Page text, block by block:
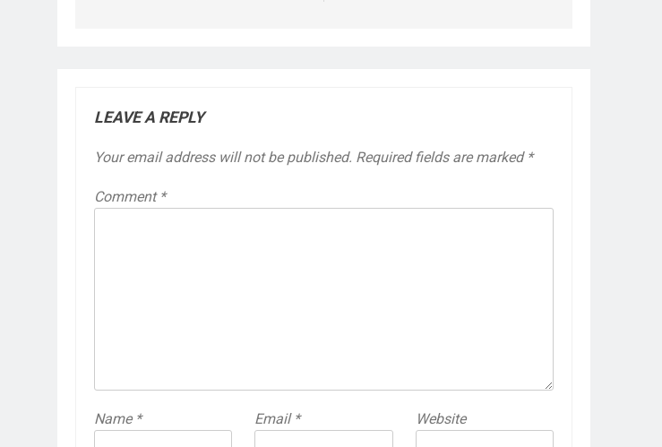
LEAVE A REPLY
Your email address will not be published. Required fields are marked *
Comment *
Name * Email * Website